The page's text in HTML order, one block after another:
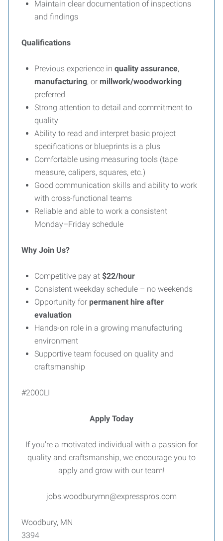
Maintain clear documentation of inspections
and findings
Qualifications
Previous experience in quality assurance,
manufacturing, or millwork/woodworking
preferred
Strong attention to detail and commitment to
quality
Ability to read and interpret basic project
specifications or blueprints is a plus
Comfortable using measuring tools (tape
measure, calipers, squares, etc.)
Good communication skills and ability to work
with cross-functional teams
Reliable and able to work a consistent
Monday–Friday schedule
Why Join Us?
Competitive pay at $22/hour
Consistent weekday schedule – no weekends
Opportunity for permanent hire after
evaluation
Hands-on role in a growing manufacturing
environment
Supportive team focused on quality and
craftsmanship
#2000LI
Apply Today
If you’re a motivated individual with a passion for
quality and craftsmanship, we encourage you to
apply and grow with our team!
jobs.woodburymn@expresspros.com
Woodbury, MN
3394